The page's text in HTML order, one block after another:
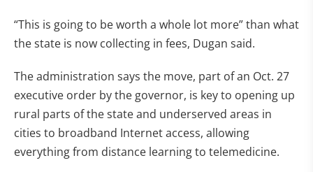
“This is going to be worth a whole lot more” than what
the state is now collecting in fees, Dugan said.
The administration says the move, part of an Oct. 27
executive order by the governor, is key to opening up
rural parts of the state and underserved areas in
cities to broadband Internet access, allowing
everything from distance learning to telemedicine.